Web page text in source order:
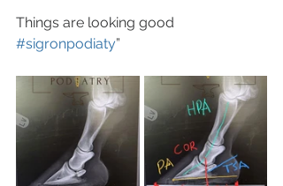
Things are looking good
#sigronpodiaty”